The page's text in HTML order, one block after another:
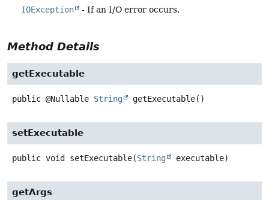
IOException - If an I/O error occurs.
Method Details
getExecutable
public @Nullable String getExecutable()
setExecutable
public void setExecutable(String executable)
getArgs